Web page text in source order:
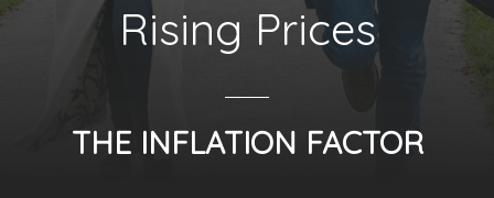
Rising Prices
THE INFLATION FACTOR